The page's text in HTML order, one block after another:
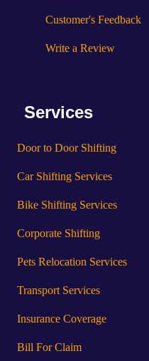
Customer's Feedback
Write a Review
Services
Door to Door Shifting
Car Shifting Services
Bike Shifting Services
Corporate Shifting
Pets Relocation Services
Transport Services
Insurance Coverage
Bill For Claim